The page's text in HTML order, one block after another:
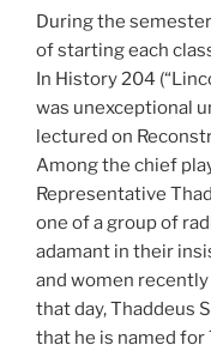
During the
of starting each
In History 204
was unexceptional
lectured on
Among the chief
Representative
one of a group of
adamant in their
and women
that day, Thaddeus
that he is named